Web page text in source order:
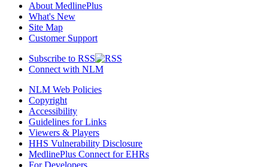
About MedlinePlus
What's New
Site Map
Customer Support
Subscribe to RSS
Connect with NLM
NLM Web Policies
Copyright
Accessibility
Guidelines for Links
Viewers & Players
HHS Vulnerability Disclosure
MedlinePlus Connect for EHRs